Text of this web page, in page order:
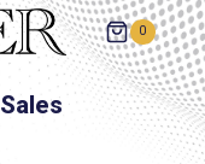
0
Sales